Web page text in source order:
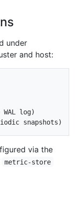
under
and host:
WAL log)
via the
metric-store